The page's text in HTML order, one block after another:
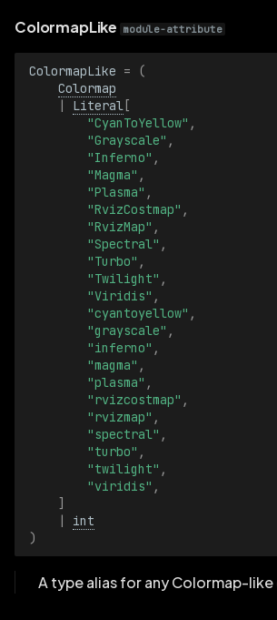
Colormap
ColormapBatch
Count
CountBatch
DepthMeter
DepthMeterBatch
DrawOrder
DrawOrderBatch
EntityPath
EntityPathBatch
FillModeBatch
FillRatio
ColormapLike module-attribute
ColormapLike =
(
Colormap
|
Literal [
"CyanToYellow" ,
"Grayscale" ,
"Inferno" ,
"Magma" ,
"Plasma" ,
"RvizCostmap" ,
"RvizMap" ,
"Spectral" ,
"Turbo" ,
"Twilight" ,
"Viridis" ,
"cyantoyellow" ,
"grayscale" ,
"inferno" ,
"magma" ,
"plasma" ,
"rvizcostmap" ,
"rvizmap" ,
"spectral" ,
"turbo" ,
"twilight" ,
"viridis" ,
]
|
int
)
A type alias for any Colormap-